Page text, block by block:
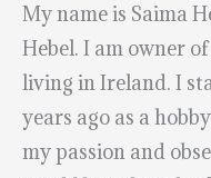
My name is Saima
Hebel. I am owner
living in Ireland. I
years ago as a
my passion and